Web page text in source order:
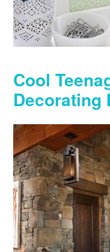
Cool
Decorating